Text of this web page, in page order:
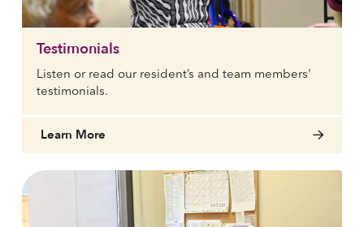
Testimonials
Listen or read our resident’s and team members'
testimonials.
Learn More